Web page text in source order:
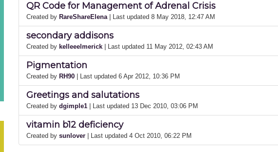
QR Code for Management of Adrenal Crisis
Created by RareShareElena | Last updated 8 May 2018, 12:47 AM
secondary addisons
Created by kelleeelmerick | Last updated 11 May 2012, 02:43 AM
Pigmentation
Created by RH90 | Last updated 6 Apr 2012, 10:36 PM
Greetings and salutations
Created by dgimple1 | Last updated 13 Dec 2010, 03:06 PM
vitamin b12 deficiency
Created by sunlover | Last updated 4 Oct 2010, 06:22 PM